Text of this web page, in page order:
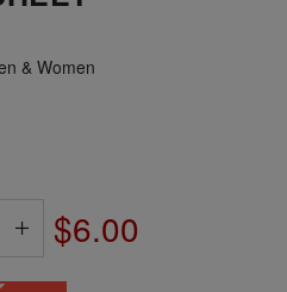
& Women
$6.00